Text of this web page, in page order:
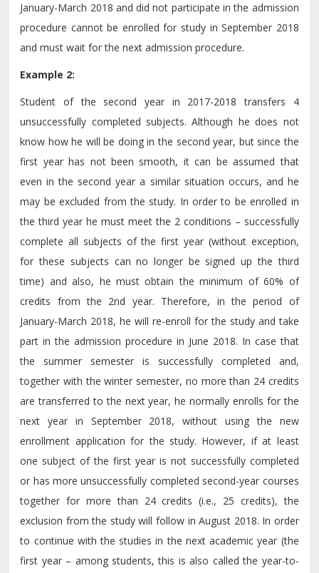
January-March 2018 and did not participate in the admission
procedure cannot be enrolled for study in September 2018
and must wait for the next admission procedure.
Example 2:
Student of the second year in 2017-2018 transfers 4
unsuccessfully completed subjects. Although he does not
know how he will be doing in the second year, but since the
first year has not been smooth, it can be assumed that
even in the second year a similar situation occurs, and he
may be excluded from the study. In order to be enrolled in
the third year he must meet the 2 conditions – successfully
complete all subjects of the first year (without exception,
for these subjects can no longer be signed up the third
time) and also, he must obtain the minimum of 60% of
credits from the 2nd year. Therefore, in the period of
January-March 2018, he will re-enroll for the study and take
part in the admission procedure in June 2018. In case that
the summer semester is successfully completed and,
together with the winter semester, no more than 24 credits
are transferred to the next year, he normally enrolls for the
next year in September 2018, without using the new
enrollment application for the study. However, if at least
one subject of the first year is not successfully completed
or has more unsuccessfully completed second-year courses
together for more than 24 credits (i.e., 25 credits), the
exclusion from the study will follow in August 2018. In order
to continue with the studies in the next academic year (the
first year – among students, this is also called the year-to-